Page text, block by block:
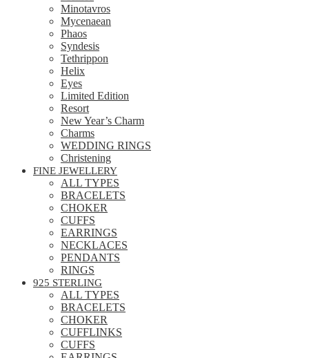
Minotavros
Mycenaean
Phaos
Syndesis
Tethrippon
Helix
Eyes
Limited Edition
Resort
New Year’s Charm
Charms
WEDDING RINGS
Christening
FINE JEWELLERY
ALL TYPES
BRACELETS
CHOKER
CUFFS
EARRINGS
NECKLACES
PENDANTS
RINGS
925 STERLING
ALL TYPES
BRACELETS
CHOKER
CUFFLINKS
CUFFS